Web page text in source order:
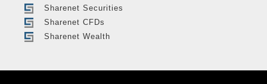
Sharenet Securities
Sharenet CFDs
Sharenet Wealth